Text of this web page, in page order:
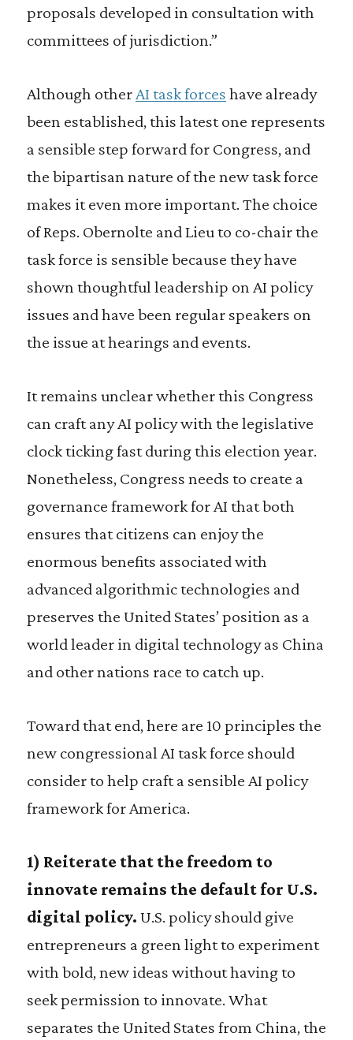
proposals developed in consultation with
committees of jurisdiction.”
Although otherAI task forces have already
been established, this latest one represents
a sensible step forward for Congress, and
the bipartisan nature of the new task force
makes it even more important. The choice
of Reps. Obernolte and Lieu to co-chair the
task force is sensible because they have
shown thoughtful leadership on AI policy
issues and have been regular speakers on
the issue at hearings and events.
It remains unclear whether this Congress
can craft any AI policy with the legislative
clock ticking fast during this election year.
Nonetheless, Congress needs to create a
governance framework for AI that both
ensures that citizens can enjoy the
enormous benefits associated with
advanced algorithmic technologies and
preserves the United States’ position as a
world leader in digital technology as China
and other nations race to catch up.
Toward that end, here are 10 principles the
new congressional AI task force should
consider to help craft a sensible AI policy
framework for America.
1) Reiterate that the freedom to
innovate remains the default for U.S.
digital policy. U.S. policy should give
entrepreneurs a green light to experiment
with bold, new ideas without having to
seek permission to innovate. What
separates the United States from China, the